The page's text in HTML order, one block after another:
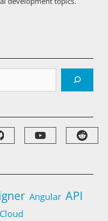
Angular API
Cloud